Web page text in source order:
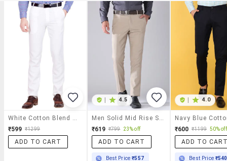
₹599 ₹1299
ADD TO CART
4.5
₹619 ₹799 23% off
ADD TO CART
Best Price₹557
4.0
₹600 ₹1199 50% off
ADD TO
Best Price ₹540